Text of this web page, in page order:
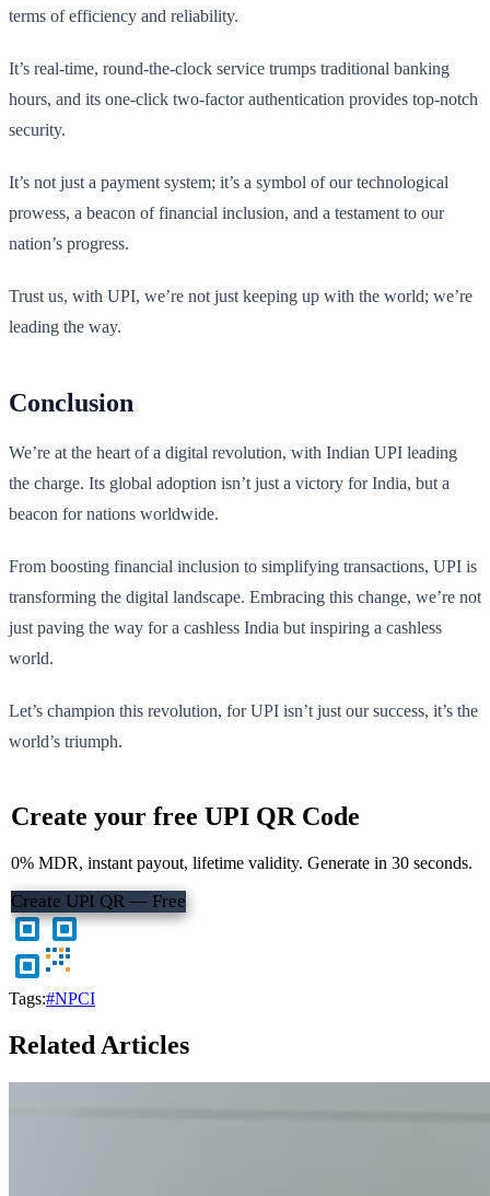
terms of efficiency and reliability.
It’s real-time, round-the-clock service trumps traditional banking
hours, and its one-click two-factor authentication provides top-notch
security.
It’s not just a payment system; it’s a symbol of our technological
prowess, a beacon of financial inclusion, and a testament to our
nation’s progress.
Trust us, with UPI, we’re not just keeping up with the world; we’re
leading the way.
Conclusion
We’re at the heart of a digital revolution, with Indian UPI leading
the charge. Its global adoption isn’t just a victory for India, but a
beacon for nations worldwide.
From boosting financial inclusion to simplifying transactions, UPI is
transforming the digital landscape. Embracing this change, we’re not
just paving the way for a cashless India but inspiring a cashless
world.
Let’s champion this revolution, for UPI isn’t just our success, it’s the
world’s triumph.
Create your free UPI QR Code
0% MDR, instant payout, lifetime validity. Generate in 30 seconds.
Create UPI QR — Free
Tags:#NPCI
Related Articles